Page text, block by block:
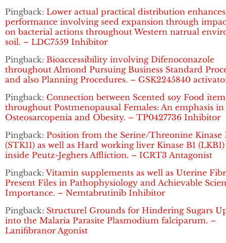
Pingback: Lower actual practical distribution enhances
performance involving seed expansion through
on bacterial actions throughout Western natrual
soil. – LDC7559 Inhibitor
Pingback: Bioaccessibility involving Difenoconazole
throughout Almond Pursuing Business Standard
and also Planning Procedures. – GSK2245840
Pingback: Connection between Scented soy Food
throughout Postmenopausal Females: An emphasis in
Osteosarcopenia and Obesity. – TP0427736 Inhibitor
Pingback: Position from the Serine/Threonine Kinase
(STK11) as well as Hard working liver Kinase B1
inside Peutz-Jeghers Affliction. – ICRT3 Antagonist
Pingback:Vitamin supplements as well as Uterine
Present Files in Pathophysiology and Achievable
Importance. – Nemtabrutinib Inhibitor
Pingback: Structurel Grounds for Hindering Sugars
into the Malaria Parasite Plasmodium falciparum. –
Lanifibranor Agonist